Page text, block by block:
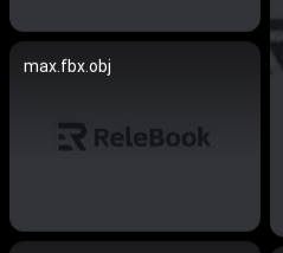
max.fbx.obj